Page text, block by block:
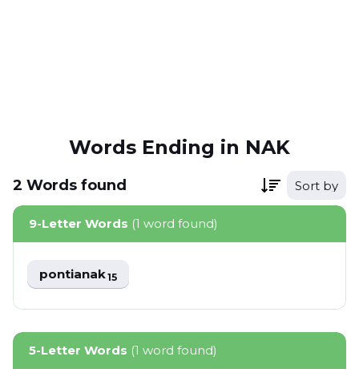
Words Ending in NAK
2 Words found Sort by
9-Letter Words (1 word found)
pontianak15
5-Letter Words (1 word found)